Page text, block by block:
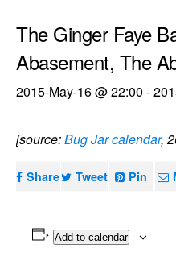
The Ginger Faye
Abasement, The
2015-May-16 @ 22:00 -
[source:Bug Jar calendar,
Share Tweet Pin
Add to calendar